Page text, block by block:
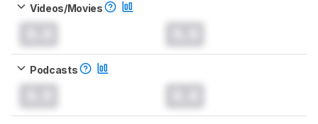
Videos/Movies
Podcasts